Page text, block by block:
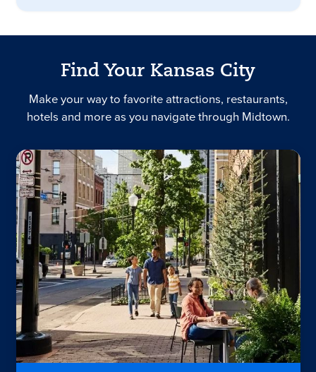
Find Your Kansas City
Make your way to favorite attractions, restaurants,
hotels and more as you navigate through Midtown.